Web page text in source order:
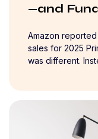
—and
Amazon reported
sales for 2025
was different.